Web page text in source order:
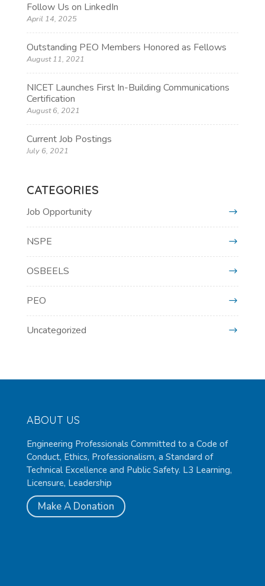
Follow Us on LinkedIn
April 14, 2025
Outstanding PEO Members Honored as Fellows
August 11, 2021
NICET Launches First In-Building Communications
Certification
August 6, 2021
Current Job Postings
July 6, 2021
CATEGORIES
Job Opportunity
NSPE
OSBEELS
PEO
Uncategorized
ABOUT US
Engineering Professionals Committed to a Code of
Conduct, Ethics, Professionalism, a Standard of
Technical Excellence and Public Safety. L3 Learning,
Licensure, Leadership
Make A Donation